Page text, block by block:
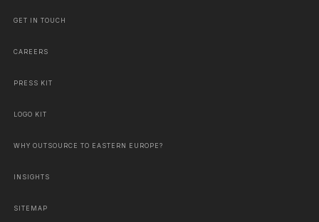
GET IN TOUCH
CAREERS
PRESS KIT
LOGO KIT
WHY OUTSOURCE TO EASTERN EUROPE?
INSIGHTS
SITEMAP